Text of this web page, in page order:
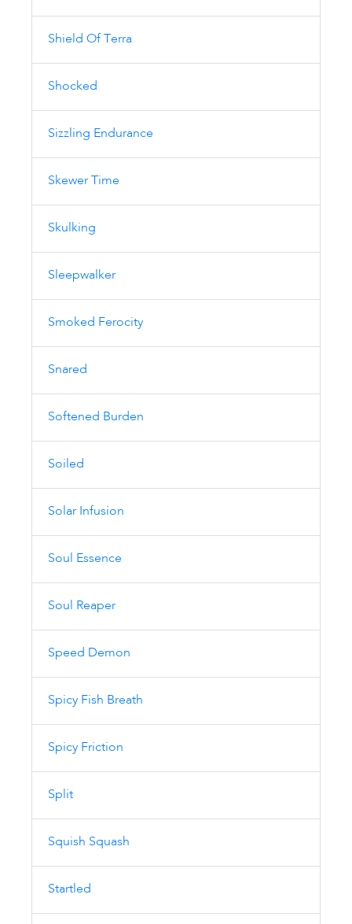
Shield Of Terra
Shocked
Sizzling Endurance
Skewer Time
Skulking
Sleepwalker
Smoked Ferocity
Snared
Softened Burden
Soiled
Solar Infusion
Soul Essence
Soul Reaper
Speed Demon
Spicy Fish Breath
Spicy Friction
Split
Squish Squash
Startled